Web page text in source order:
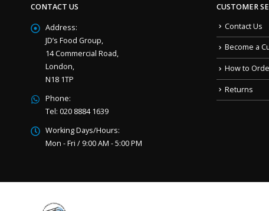
CONTACT US
Address:
JD’s Food Group,
14 Commercial Road,
London,
N18 1TP
Phone:
Tel: 020 8884 1639
Working Days/Hours:
Mon - Fri / 9:00 AM - 5:00 PM
CUSTOMER
Contact Us
Become a
How to
Returns